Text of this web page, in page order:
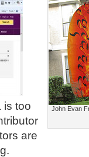
John Evan
is too
are